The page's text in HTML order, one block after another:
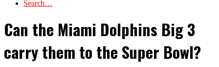
Search…
Can the Miami Dolphins Big 3
carry them to the Super Bowl?